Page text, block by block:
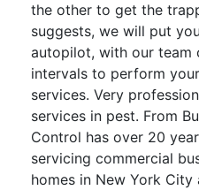
the other to get the
suggests, we will put
autopilot, with our team
intervals to perform
services. Very
services in pest. From
Control has over 20
servicing commercial
homes in New York